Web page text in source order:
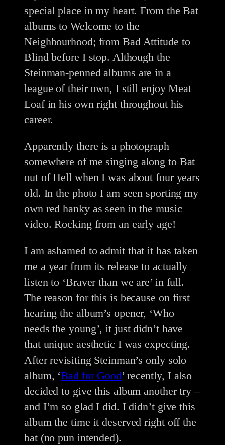
special place in my heart. From the Bat
albums to Welcome to the
Neighbourhood; from Bad Attitude to
Blind before I stop. Although the
Steinman-penned albums are in a
league of their own, I still enjoy Meat
Loaf in his own right throughout his
career.
Apparently there is a photograph
somewhere of me singing along to Bat
out of Hell when I was about four years
old. In the photo I am seen sporting my
own red hanky as seen in the music
video. Rocking from an early age!
I am ashamed to admit that it has taken
me a year from its release to actually
listen to ‘Braver than we are’ in full.
The reason for this is because on first
hearing the album’s opener, ‘Who
needs the young’, it just didn’t have
that unique aesthetic I was expecting.
After revisiting Steinman’s only solo
album, ‘Bad for Good’ recently, I also
decided to give this album another try –
and I’m so glad I did. I didn’t give this
album the time it deserved right off the
bat (no pun intended).